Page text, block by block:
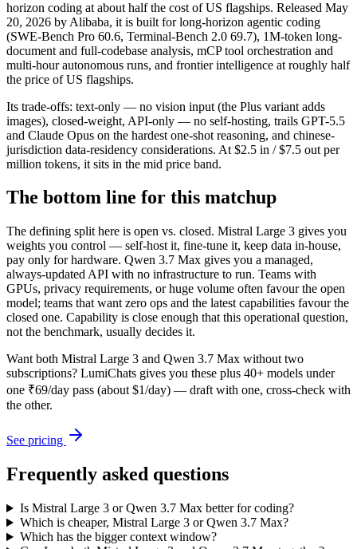
horizon coding at about half the cost of US flagships. Released May
20, 2026 by Alibaba, it is built for long-horizon agentic coding
(SWE-Bench Pro 60.6, Terminal-Bench 2.0 69.7), 1M-token long-
document and full-codebase analysis, mCP tool orchestration and
multi-hour autonomous runs, and frontier intelligence at roughly half
the price of US flagships.
Its trade-offs: text-only — no vision input (the Plus variant adds
images), closed-weight, API-only — no self-hosting, trails GPT-5.5
and Claude Opus on the hardest one-shot reasoning, and chinese-
jurisdiction data-residency considerations. At $2.5 in / $7.5 out per
million tokens, it sits in the mid price band.
The bottom line for this matchup
The defining split here is open vs. closed. Mistral Large 3 gives you
weights you control — self-host it, fine-tune it, keep data in-house,
pay only for hardware. Qwen 3.7 Max gives you a managed,
always-updated API with no infrastructure to run. Teams with
GPUs, privacy requirements, or huge volume often favour the open
model; teams that want zero ops and the latest capabilities favour the
closed one. Capability is close enough that this operational question,
not the benchmark, usually decides it.
Want both Mistral Large 3 and Qwen 3.7 Max without two
subscriptions? LumiChats gives you these plus 40+ models under
one ₹69/day pass (about $1/day) — draft with one, cross-check with
the other.
See pricing
Frequently asked questions
Is Mistral Large 3 or Qwen 3.7 Max better for coding?
Which is cheaper, Mistral Large 3 or Qwen 3.7 Max?
Which has the bigger context window?